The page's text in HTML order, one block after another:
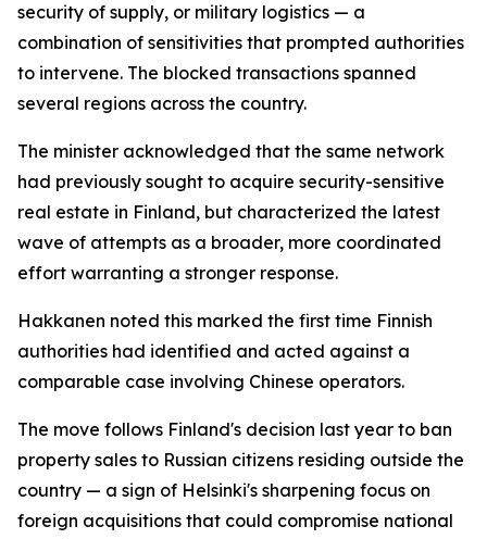
security of supply, or military logistics — a
combination of sensitivities that prompted authorities
to intervene. The blocked transactions spanned
several regions across the country.
The minister acknowledged that the same network
had previously sought to acquire security-sensitive
real estate in Finland, but characterized the latest
wave of attempts as a broader, more coordinated
effort warranting a stronger response.
Hakkanen noted this marked the first time Finnish
authorities had identified and acted against a
comparable case involving Chinese operators.
The move follows Finland's decision last year to ban
property sales to Russian citizens residing outside the
country — a sign of Helsinki's sharpening focus on
foreign acquisitions that could compromise national